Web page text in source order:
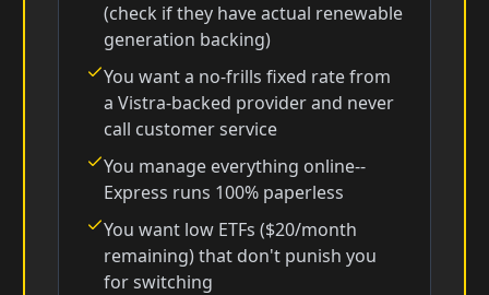
(check if they have actual renewable
generation backing)
You want a no-frills fixed rate from
a Vistra-backed provider and never
call customer service
You manage everything online--
Express runs 100% paperless
You want low ETFs ($20/month
remaining) that don't punish you
for switching